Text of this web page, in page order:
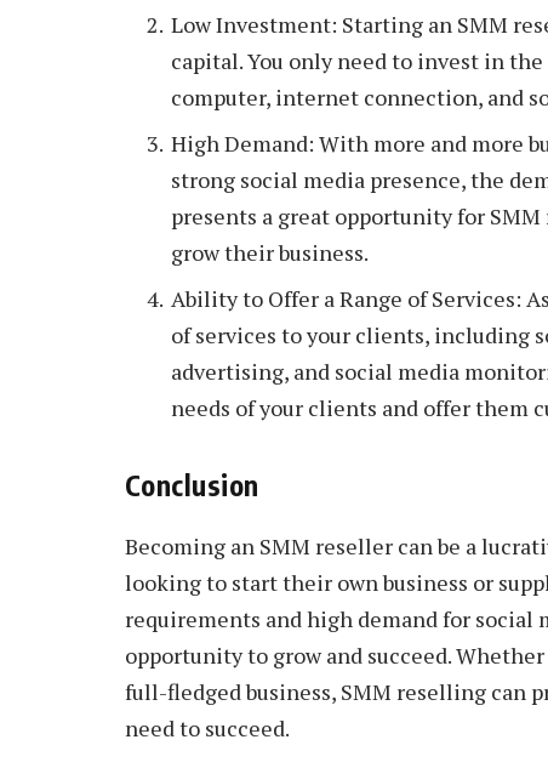
Low Investment: Starting an SMM
capital. You only need to invest in the
computer, internet connection, and
High Demand: With more and more
strong social media presence, the
presents a great opportunity for
grow their business.
Ability to Offer a Range of Services:
of services to your clients, including
advertising, and social media
needs of your clients and offer them
Conclusion
Becoming an SMM reseller can be a
looking to start their own business or
requirements and high demand for social
opportunity to grow and succeed.
full-fledged business, SMM reselling can
need to succeed.